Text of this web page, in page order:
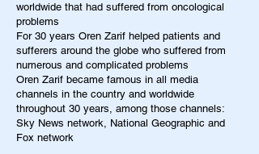
worldwide that had suffered from oncological
problems
For 30 years Oren Zarif helped patients and
sufferers around the globe who suffered from
numerous and complicated problems
Oren Zarif became famous in all media
channels in the country and worldwide
throughout 30 years, among those channels:
Sky News network, National Geographic and
Fox network